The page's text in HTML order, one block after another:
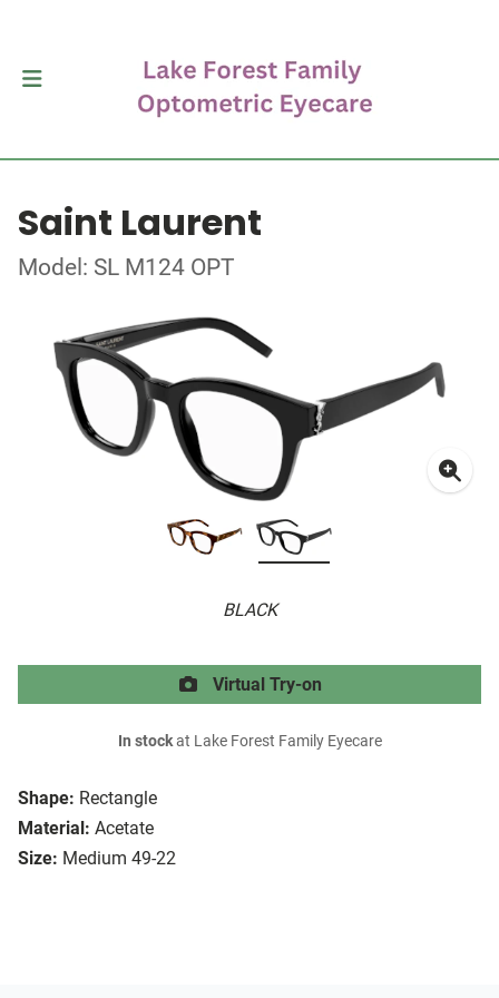
Saint Laurent
Model: SL M124 OPT
BLACK
Shape: Rectangle
Material: Acetate
Size: Medium 49-22
Virtual Try-on
In stockat Lake Forest Family Eyecare